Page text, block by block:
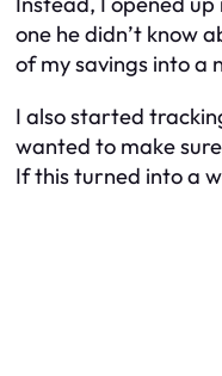
one he didn’t know
of my savings into a
I also started
wanted to make
If this turned into a